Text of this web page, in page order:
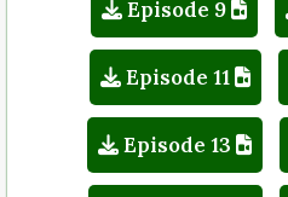
Episode 9
Episode 11
Episode 13